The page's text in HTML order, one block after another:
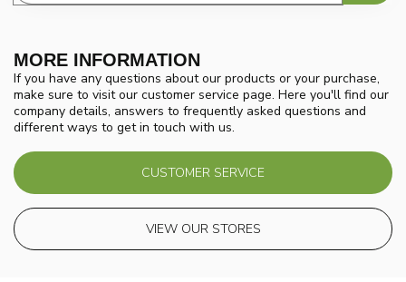
MORE INFORMATION
If you have any questions about our products or your purchase,
make sure to visit our customer service page. Here you'll find our
company details, answers to frequently asked questions and
different ways to get in touch with us.
CUSTOMER SERVICE
VIEW OUR STORES